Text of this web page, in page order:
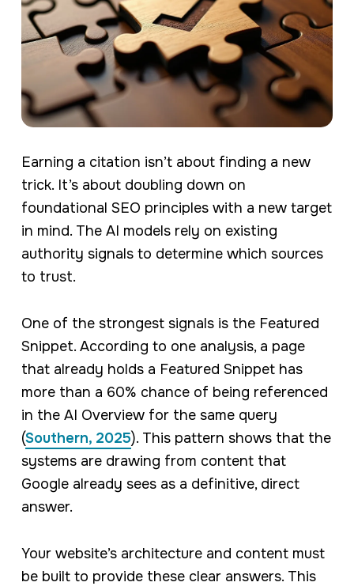
Earning a citation isn’t about finding a new
trick. It’s about doubling down on
foundational SEO principles with a new target
in mind. The AI models rely on existing
authority signals to determine which sources
to trust.
One of the strongest signals is the Featured
Snippet. According to one analysis, a page
that already holds a Featured Snippet has
more than a 60% chance of being referenced
in the AI Overview for the same query
(Southern, 2025). This pattern shows that the
systems are drawing from content that
Google already sees as a definitive, direct
answer.
Your website’s architecture and content must
be built to provide these clear answers. This